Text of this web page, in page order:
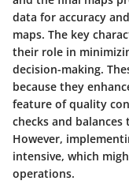
data for accuracy
maps. The key
their role in
decision-making.
because they
feature of quality
checks and
However,
intensive, which
operations.